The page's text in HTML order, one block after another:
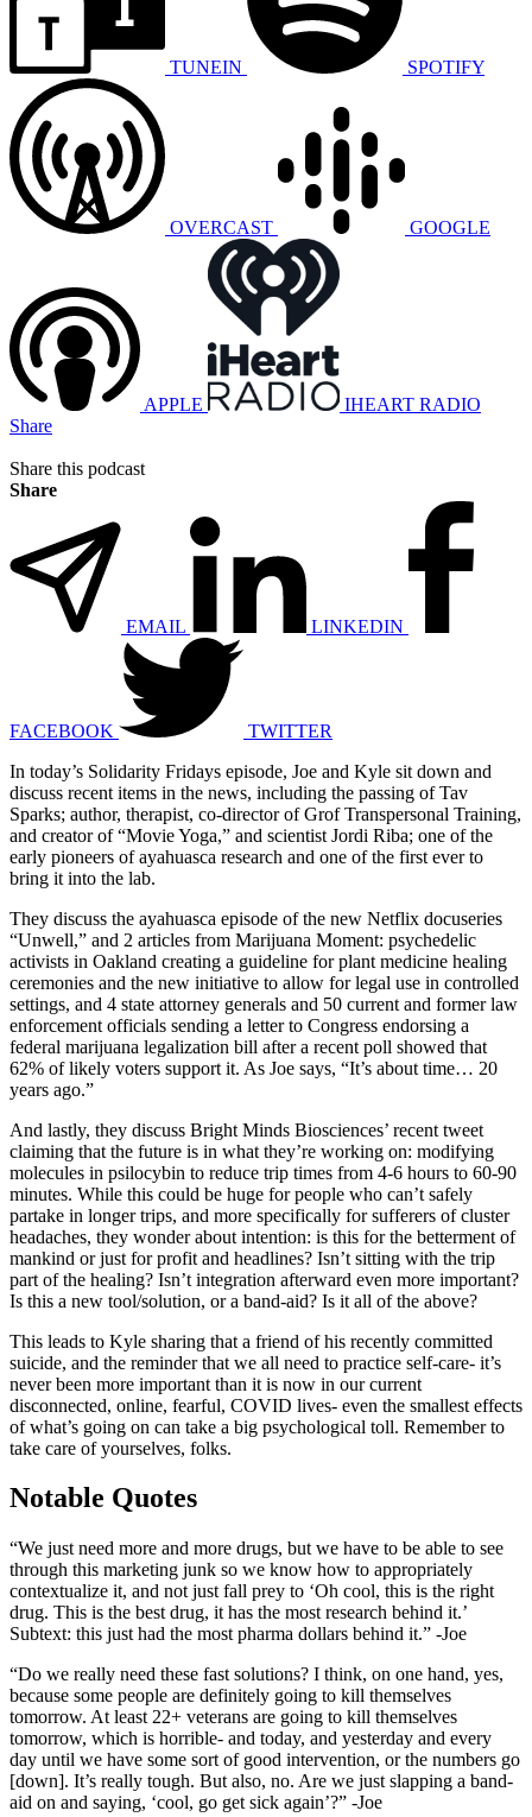
TUNEIN SPOTIFY
OVERCAST GOOGLE
APPLE
IHEART RADIO
Share
Share this podcast
Share
EMAIL LINKEDIN
FACEBOOK
TWITTER
In today’s Solidarity Fridays episode, Joe and Kyle sit down and
discuss recent items in the news, including the passing of Tav
Sparks; author, therapist, co-director of Grof Transpersonal Training,
and creator of “Movie Yoga,” and scientist Jordi Riba; one of the
early pioneers of ayahuasca research and one of the first ever to
bring it into the lab.
They discuss the ayahuasca episode of the new Netflix docuseries
“Unwell,” and 2 articles from Marijuana Moment: psychedelic
activists in Oakland creating a guideline for plant medicine healing
ceremonies and the new initiative to allow for legal use in controlled
settings, and 4 state attorney generals and 50 current and former law
enforcement officials sending a letter to Congress endorsing a
federal marijuana legalization bill after a recent poll showed that
62% of likely voters support it. As Joe says, “It’s about time… 20
years ago.”
And lastly, they discuss Bright Minds Biosciences’ recent tweet
claiming that the future is in what they’re working on: modifying
molecules in psilocybin to reduce trip times from 4-6 hours to 60-90
minutes. While this could be huge for people who can’t safely
partake in longer trips, and more specifically for sufferers of cluster
headaches, they wonder about intention: is this for the betterment of
mankind or just for profit and headlines? Isn’t sitting with the trip
part of the healing? Isn’t integration afterward even more important?
Is this a new tool/solution, or a band-aid? Is it all of the above?
This leads to Kyle sharing that a friend of his recently committed
suicide, and the reminder that we all need to practice self-care- it’s
never been more important than it is now in our current
disconnected, online, fearful, COVID lives- even the smallest effects
of what’s going on can take a big psychological toll. Remember to
take care of yourselves, folks.
Notable Quotes
“We just need more and more drugs, but we have to be able to see
through this marketing junk so we know how to appropriately
contextualize it, and not just fall prey to ‘Oh cool, this is the right
drug. This is the best drug, it has the most research behind it.’
Subtext: this just had the most pharma dollars behind it.” -Joe
“Do we really need these fast solutions? I think, on one hand, yes,
because some people are definitely going to kill themselves
tomorrow. At least 22+ veterans are going to kill themselves
tomorrow, which is horrible- and today, and yesterday and every
day until we have some sort of good intervention, or the numbers go
[down]. It’s really tough. But also, no. Are we just slapping a band-
aid on and saying, ‘cool, go get sick again’?” -Joe